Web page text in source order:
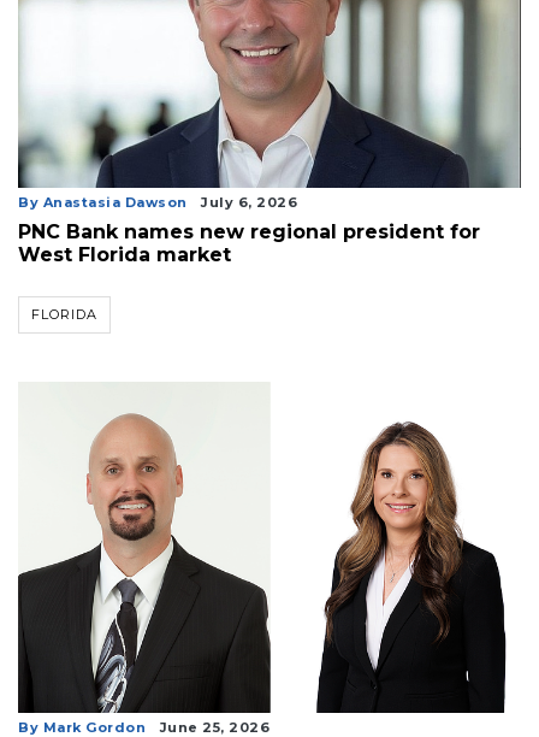
By Anastasia Dawson July 6, 2026
PNC Bank names new regional president for
West Florida market
FLORIDA
By Mark Gordon June 25, 2026